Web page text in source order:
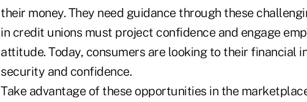
their money. They need guidance through these
in credit unions must project confidence and engage
attitude. Today, consumers are looking to their financial
security and confidence.
Take advantage of these opportunities in the